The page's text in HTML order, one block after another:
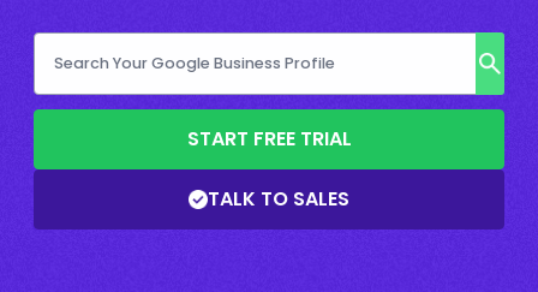
START FREE TRIAL
TALK TO SALES